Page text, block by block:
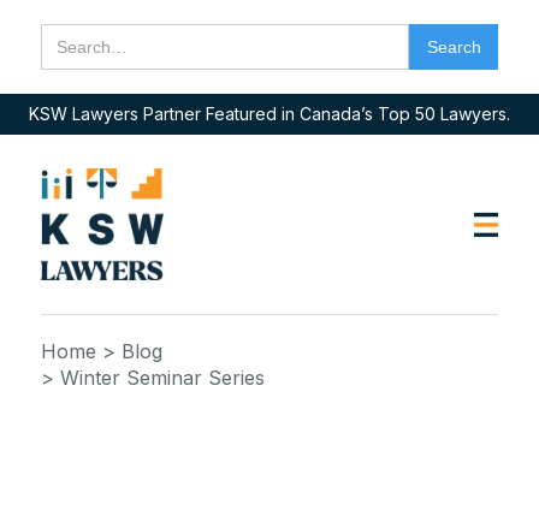
KSW Lawyers Partner Featured in Canada’s Top 50 Lawyers.
Home > Blog
> Winter Seminar Series